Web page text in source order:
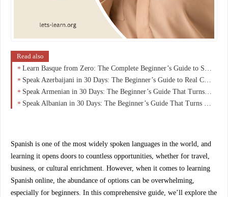
Read also
Learn Basque from Zero: The Complete Beginner’s Guide to Speaking Euskara with Confidence
Speak Azerbaijani in 30 Days: The Beginner’s Guide to Real Conversations (No Grammar Overload)
Speak Armenian in 30 Days: The Beginner’s Guide That Turns Zero Knowledge Into Real Conversations
Speak Albanian in 30 Days: The Beginner’s Guide That Turns Curiosity Into Real Conversations
Spanish is one of the most widely spoken languages in the world, and
learning it opens doors to countless opportunities, whether for travel,
business, or cultural enrichment. However, when it comes to learning
Spanish online , the abundance of options can be overwhelming,
especially for beginners. In this comprehensive guide, we’ll explore the